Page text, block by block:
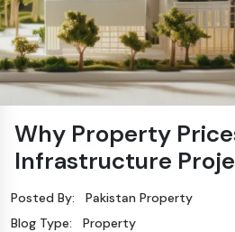
Why Property
Infrastructure
Posted By:
Pakistan Property
Blog Type:
Property